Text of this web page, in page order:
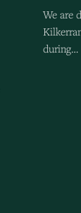
We are
during…